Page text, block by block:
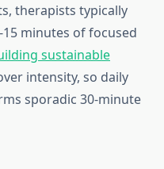
therapists typically
minutes of focused
sustainable
intensity, so daily
sporadic 30-minute